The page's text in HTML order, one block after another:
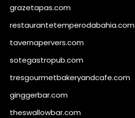
grazetapas.com
restaurantetemperodabahia.com
tavernapervers.com
sotegastropub.com
tresgourmetbakeryandcafe.com
ginggerbar.com
theswallowbar.com